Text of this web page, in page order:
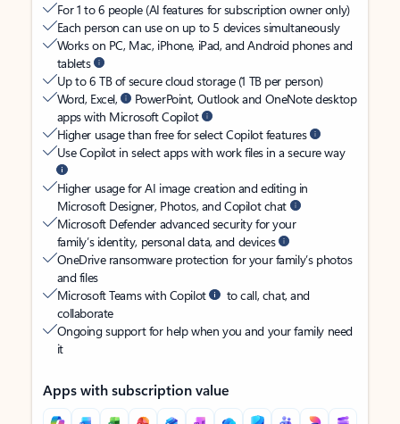
For 1 to 6 people (AI features for subscription owner only)
Each person can use on up to 5 devices simultaneously
Works on PC, Mac, iPhone, iPad, and Android phones and
tablets
Up to 6 TB of secure cloud storage (1 TB per person)
Word, Excel,
PowerPoint, Outlook and OneNote desktop
apps with Microsoft Copilot
Higher usage than free for select Copilot features
Use Copilot in select apps with work files in a secure way
Higher usage for AI image creation and editing in
Microsoft Designer, Photos, and Copilot chat
Microsoft Defender advanced security for your
family’s identity, personal data, and devices
OneDrive ransomware protection for your family’s photos
and files
Microsoft Teams with Copilot
to call, chat, and
collaborate
Ongoing support for help when you and your family need
it
Apps with subscription value